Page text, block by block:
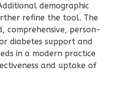
demographic
refine the tool. The
comprehensive, person-
diabetes support and
in a modern practice
and uptake of